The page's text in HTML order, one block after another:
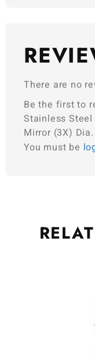
There are no
Be the first to
Stainless
Mirror (3X)
You must be